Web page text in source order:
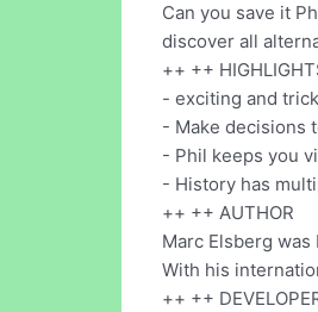
Can you save it
discover all
++ ++
- exciting and
- Make decisions
- Phil keeps you
- History has
++ ++ AUTHOR
Marc Elsberg
With his
++ ++